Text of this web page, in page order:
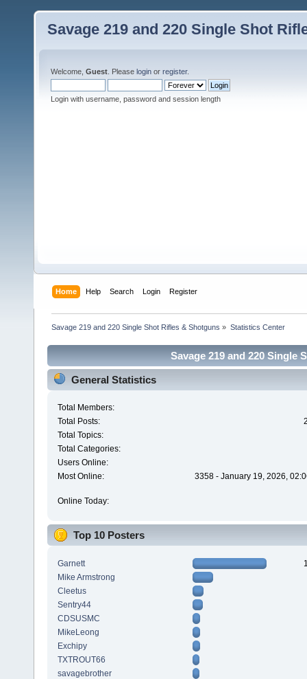
Savage 219 and 220 Single Shot
Welcome, Guest . Please login or register.
Login with username, password and session length
Home Help Search Login Register
Savage 219 and 220 Single Shot Rifles & Shotguns » Statistics Center
Savage 219 and 220 Single
General Statistics
Total Members:
Total Posts:
Total Topics:
Total Categories:
Users Online:
Most Online:
3358 - January 19, 2026,
Online Today:
Top 10 Posters
Garnett
Mike Armstrong
Cleetus
Sentry44
CDSUSMC
MikeLeong
Exchipy
TXTROUT66
savagebrother